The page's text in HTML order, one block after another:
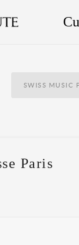
SWISS MUSIC
Paris